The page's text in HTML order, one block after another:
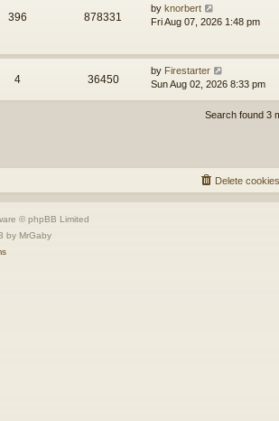
396 878331
by knorbert
Fri Aug 07, 2026 1:48 pm
4 36450
by Firestarter
Sun Aug 02, 2026 8:33 pm
Search found 3
Delete cookies
© phpBB Limited
by MrGaby